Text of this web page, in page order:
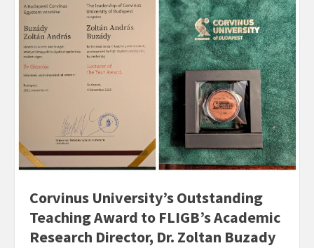
Corvinus University’s Outstanding
Teaching Award to FLIGB’s Academic
Research Director, Dr. Zoltan Buzady